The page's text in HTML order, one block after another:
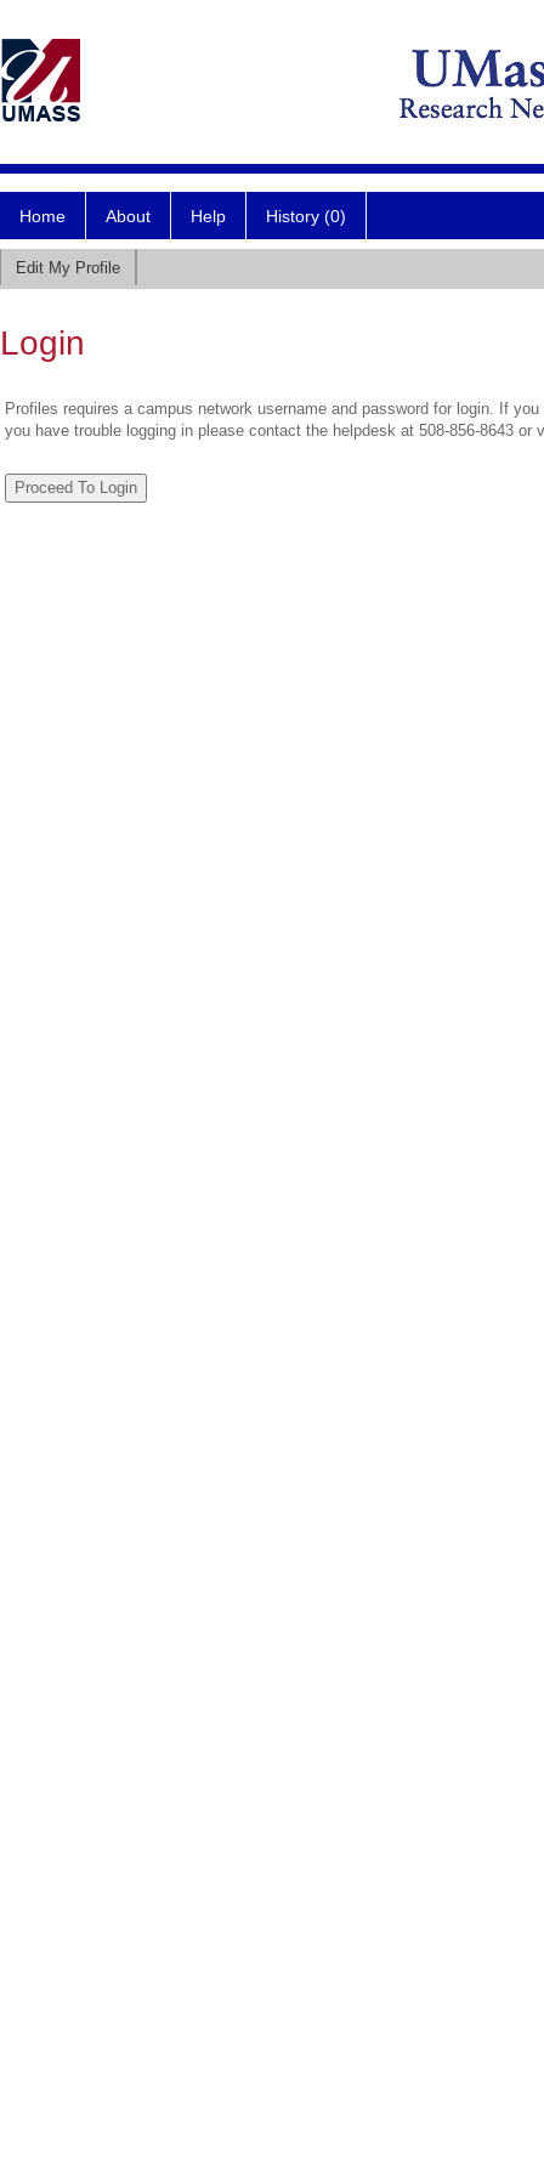
Home About Help History (0)
Edit My Profile
Login
Profiles requires a campus network username and password for login. If
you have trouble logging in please contact the helpdesk at 508-856-8643 or